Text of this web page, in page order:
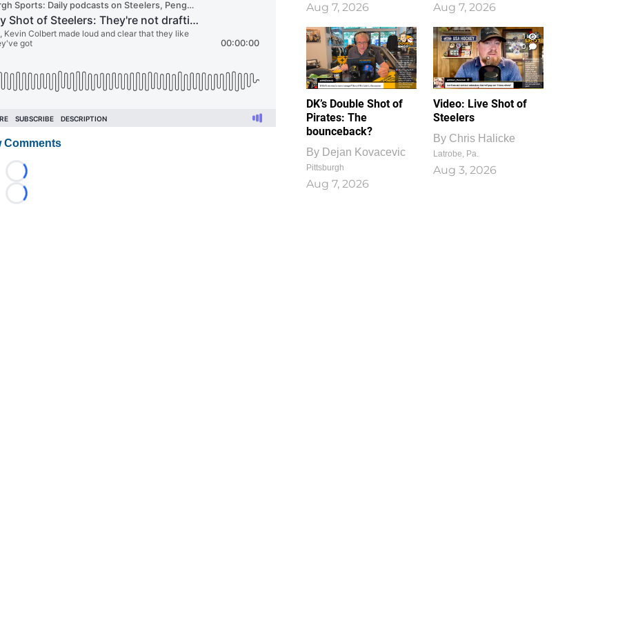
Comments
Loading...
Loading...
Aug 7, 2026 Aug 7, 2026
DK’s Double Shot of
Pirates: The
bounceback?
By Dejan Kovacevic
Pittsburgh
Aug 7, 2026
1
0
Video: Live Shot of
Steelers
By Chris Halicke
Latrobe, Pa.
Aug 3, 2026